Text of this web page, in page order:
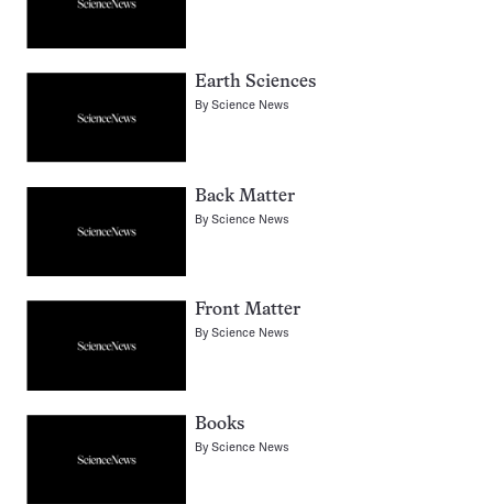
Earth Sciences
ByScience News
Back Matter
ByScience News
Front Matter
ByScience News
Books
ByScience News